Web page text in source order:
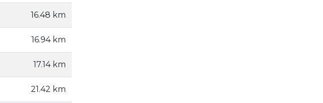
16.48 km
16.94 km
17.14 km
21.42 km